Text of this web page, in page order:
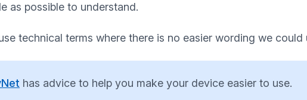
as possible to understand.
technical terms where there is no easier wording we
has advice to help you make your device easier to use.